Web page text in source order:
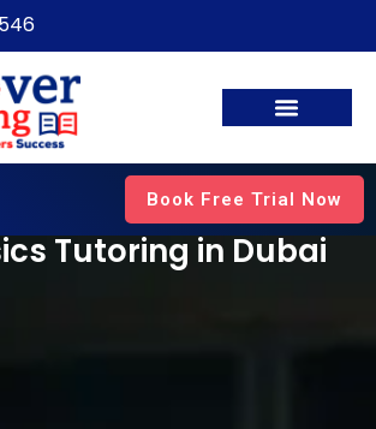
Book Free Trial Now
Tutoring in Dubai